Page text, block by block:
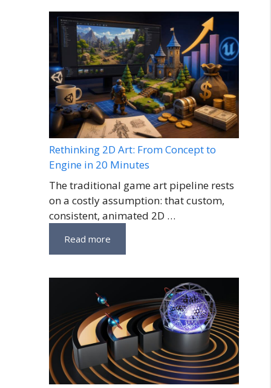
Rethinking 2D Art: From Concept to
Engine in 20 Minutes
The traditional game art pipeline rests
on a costly assumption: that custom,
consistent, animated 2D …
Read more